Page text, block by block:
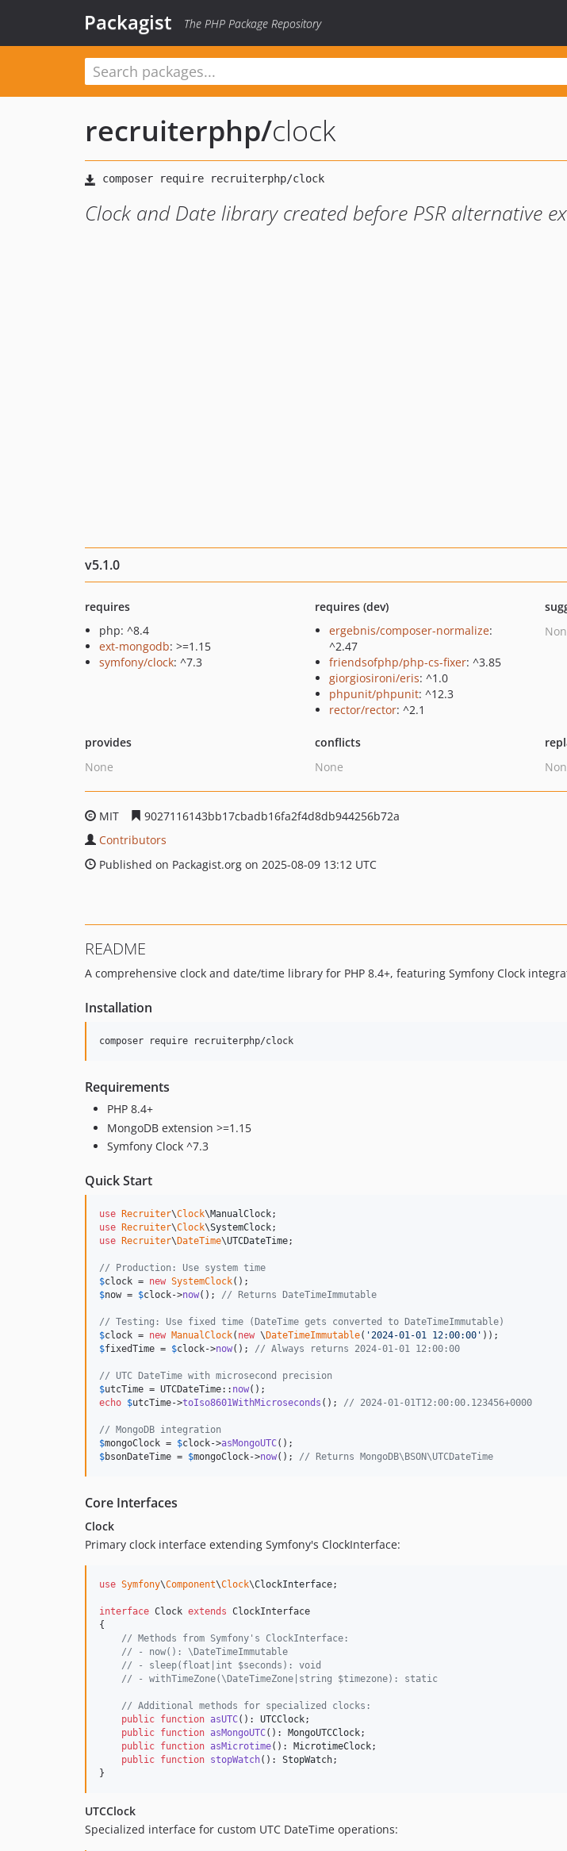
Packagist The PHP Package Repository
recruiterphp/clock
Clock and Date library created before PSR alternative
v5.1.0
requires
php: ^8.4
ext-mongodb: >=1.15
symfony/clock: ^7.3
requires (dev)
ergebnis/composer-normalize:
^2.47
friendsofphp/php-cs-fixer: ^3.85
giorgiosironi/eris: ^1.0
phpunit/phpunit: ^12.3
rector/rector: ^2.1
provides
None
conflicts
None
MIT
9027116143bb17cbadb16fa2f4d8db944256b72a
Contributors
Published on Packagist.org on 2025-08-09 13:12 UTC
README
A comprehensive clock and date/time library for PHP 8.4+, featuring Symfony Clock
Installation
composer require recruiterphp/clock
Requirements
PHP 8.4+
MongoDB extension >=1.15
Symfony Clock ^7.3
Quick Start
use Recruiter\Clock\ManualClock
use
Recruiter\Clock\SystemClock
use
Recruiter\ DateTime\UTCDateTime;
// Production: Use system time
$clock = new SystemClock
$now = $clock->now(); // Returns DateTimeImmutable
// Testing: Use fixed time (DateTime gets converted to DateTimeImmutable)
$clock = new ManualClock( new \ DateTimeImmutable( '2024-01-01 12:00:00 '
$fixedTime = $clock->now(); // Always returns 2024-01-01 12:00:00
// UTC DateTime with microsecond precision
$utcTime = UTCDateTime:: now
echo $utcTime->toIso8601WithMicroseconds (); // 2024-01-01T12:00:00.123456+0000
// MongoDB integration
$mongoClock = $clock->asMongoUTC
$bsonDateTime = $mongoClock->now(); // Returns MongoDB\BSON\UTCDateTime
Core Interfaces
Clock
Primary clock interface extending Symfony's ClockInterface:
use Symfony\Component\Clock\ClockInterface;
interface Clock extends ClockInterface
{
// Methods from Symfony's ClockInterface:
// - now(): \DateTimeImmutable
// - sleep(float|int $seconds): void
// - withTimeZone(\DateTimeZone|string $timezone): static
// Additional methods for specialized clocks:
public function asUTC(): UTCClock;
public function asMongoUTC(): MongoUTCClock;
public function asMicrotime(): MicrotimeClock;
public function stopWatch(): StopWatch;
}
UTCClock
Specialized interface for custom UTC DateTime operations: